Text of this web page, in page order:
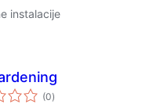
instalacije
(0ukupna
ocijena
)